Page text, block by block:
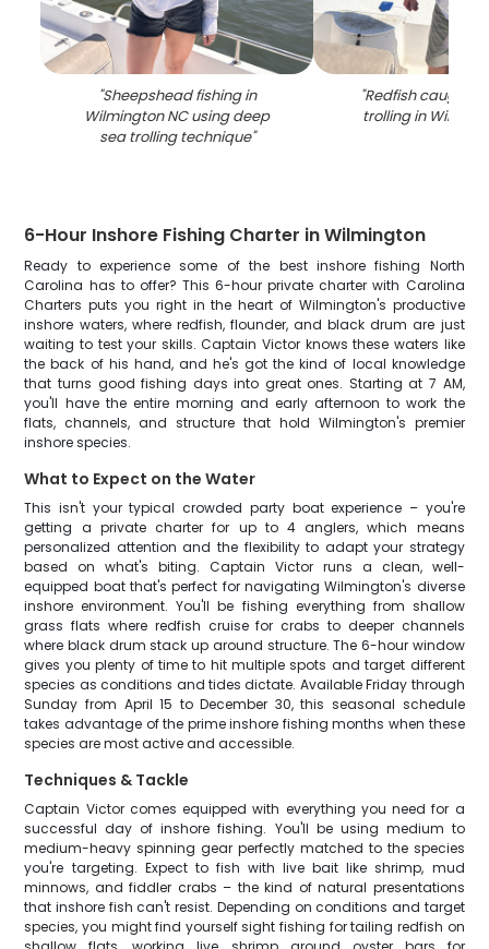
"Sheepshead fishing in
Wilmington NC using deep
sea trolling technique"
"Redfish caught
trolling in
6-Hour Inshore Fishing Charter in Wilmington
Ready to experience some of the best inshore fishing North
Carolina has to offer? This 6-hour private charter with Carolina
Charters puts you right in the heart of Wilmington's productive
inshore waters, where redfish, flounder, and black drum are just
waiting to test your skills. Captain Victor knows these waters like
the back of his hand, and he's got the kind of local knowledge
that turns good fishing days into great ones. Starting at 7 AM,
you'll have the entire morning and early afternoon to work the
flats, channels, and structure that hold Wilmington's premier
inshore species.
What to Expect on the Water
This isn't your typical crowded party boat experience – you're
getting a private charter for up to 4 anglers, which means
personalized attention and the flexibility to adapt your strategy
based on what's biting. Captain Victor runs a clean, well-
equipped boat that's perfect for navigating Wilmington's diverse
inshore environment. You'll be fishing everything from shallow
grass flats where redfish cruise for crabs to deeper channels
where black drum stack up around structure. The 6-hour window
gives you plenty of time to hit multiple spots and target different
species as conditions and tides dictate. Available Friday through
Sunday from April 15 to December 30, this seasonal schedule
takes advantage of the prime inshore fishing months when these
species are most active and accessible.
Techniques & Tackle
Captain Victor comes equipped with everything you need for a
successful day of inshore fishing. You'll be using medium to
medium-heavy spinning gear perfectly matched to the species
you're targeting. Expect to fish with live bait like shrimp, mud
minnows, and fiddler crabs – the kind of natural presentations
that inshore fish can't resist. Depending on conditions and target
species, you might find yourself sight fishing for tailing redfish on